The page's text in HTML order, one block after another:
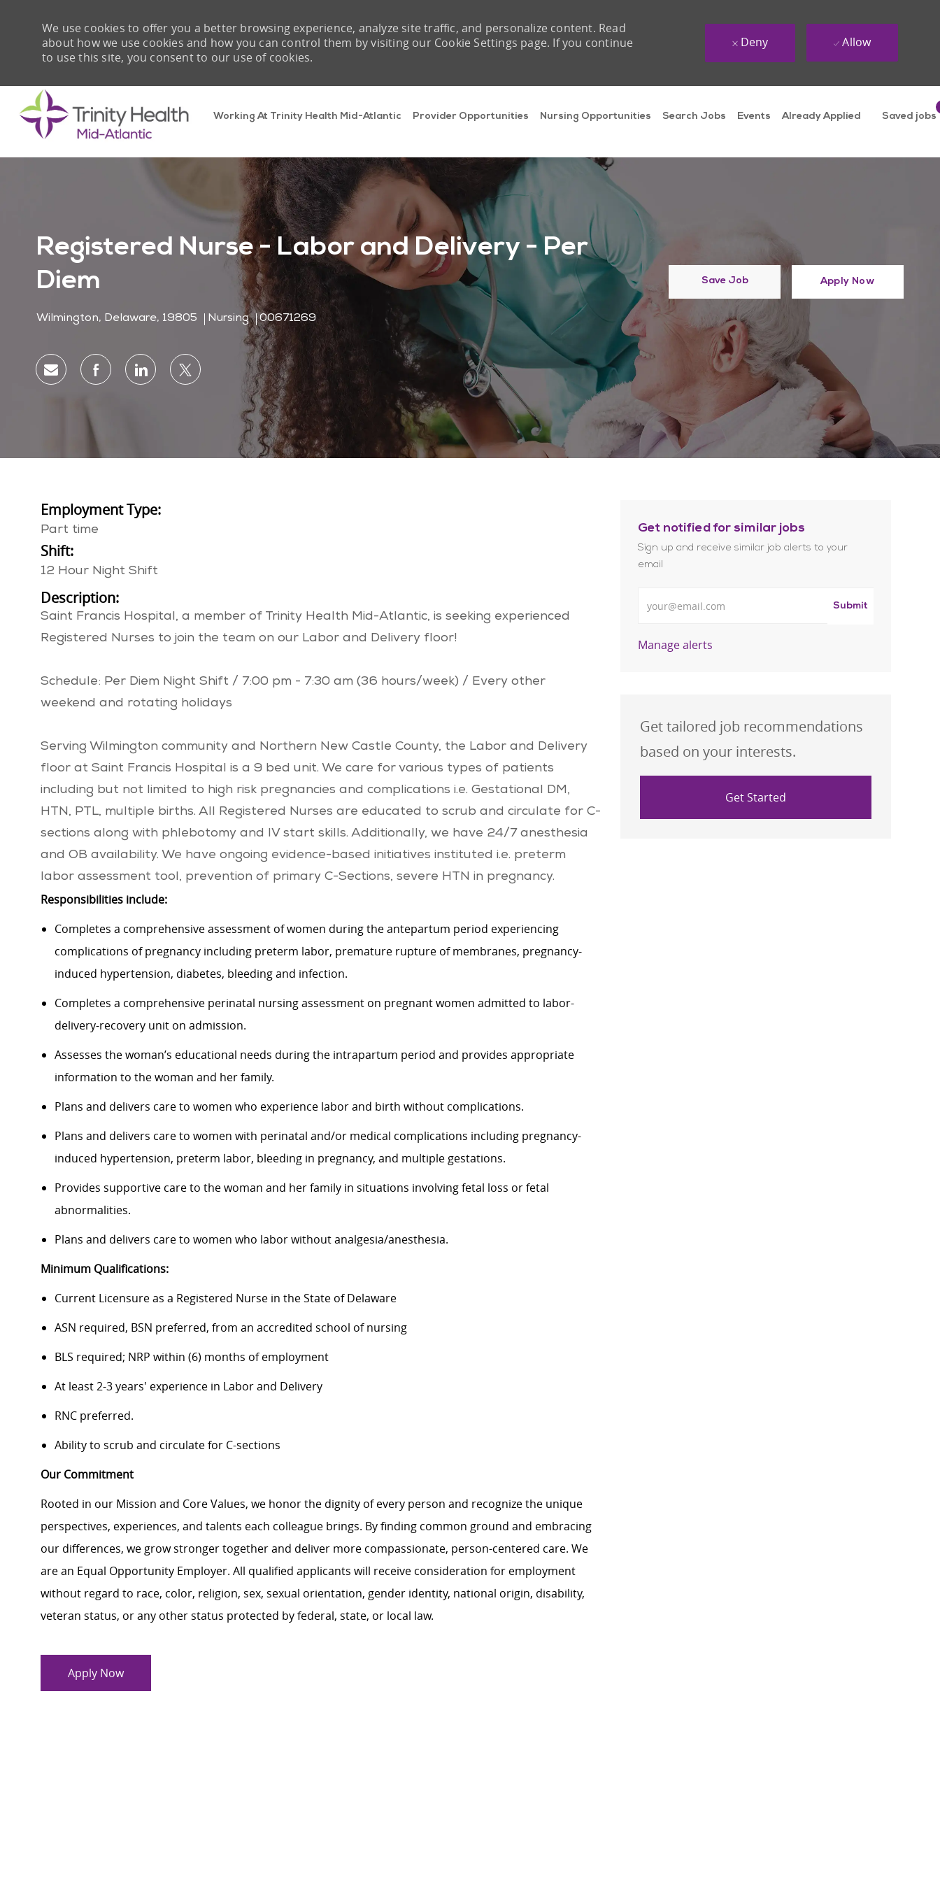
Working At Trinity Health Mid-Atlantic Provider Opportunities Nursing Opportunities Search Jobs Events Already Applied Saved jobs
We use cookies to offer you a better browsing experience, analyze site traffic, and personalize content. Read
about how we use cookies and how you can control them by visiting our Cookie Settings page. If you continue
to use this site, you consent to our use of cookies.
Deny Allow
Registered Nurse - Labor and Delivery - Per
Diem
Location
Wilmington, Delaware, 19805 Category
Nursing Job Id
00671269
Save Job Apply Now
Share via emailShare via Facebook
Share via LinkedIn
Share via twitter
Employment Type:
Part time
Shift:
12 Hour Night Shift
Description:
Saint Francis Hospital, a member of Trinity Health Mid-Atlantic, is seeking experienced
Registered Nurses to join the team on our Labor and Delivery floor!
Schedule: Per Diem Night Shift / 7:00 pm - 7:30 am (36 hours/week) / Every other
weekend and rotating holidays
Serving Wilmington community and Northern New Castle County, the Labor and Delivery
floor at Saint Francis Hospital is a 9 bed unit. We care for various types of patients
including but not limited to high risk pregnancies and complications i.e. Gestational DM,
HTN, PTL, multiple births. All Registered Nurses are educated to scrub and circulate for C-
sections along with phlebotomy and IV start skills. Additionally, we have 24/7 anesthesia
and OB availability. We have ongoing evidence-based initiatives instituted i.e. preterm
labor assessment tool, prevention of primary C-Sections, severe HTN in pregnancy.
Responsibilities include:
Completes a comprehensive assessment of women during the antepartum period experiencing
complications of pregnancy including preterm labor, premature rupture of membranes, pregnancy-
induced hypertension, diabetes, bleeding and infection.
Completes a comprehensive perinatal nursing assessment on pregnant women admitted to labor-
delivery-recovery unit on admission.
Assesses the woman’s educational needs during the intrapartum period and provides appropriate
information to the woman and her family.
Plans and delivers care to women who experience labor and birth without complications.
Plans and delivers care to women with perinatal and/or medical complications including pregnancy-
induced hypertension, preterm labor, bleeding in pregnancy, and multiple gestations.
Provides supportive care to the woman and her family in situations involving fetal loss or fetal
abnormalities.
Plans and delivers care to women who labor withoutanalgesia/anesthesia.
Minimum Qualifications:
Current Licensure as a Registered Nurse in the State of Delaware
ASN required, BSN preferred, from an accredited school of nursing
BLS required; NRP within (6) months of employment
At least 2-3 years' experience in Labor and Delivery
RNC preferred.
Ability to scrub and circulate for C-sections
Our Commitment
Rooted in our Mission and Core Values, we honor the dignity of every person and recognize the unique
perspectives, experiences, and talents each colleague brings. By finding common ground and embracing
our differences, we grow stronger together and deliver more compassionate, person-centered care. We
are an Equal Opportunity Employer. All qualified applicants will receive consideration for employment
without regard to race, color, religion, sex, sexual orientation, gender identity, national origin, disability,
veteran status, or any other status protected by federal, state, or local law.
Apply Now
Get notified for similar jobs
Sign up and receive similar job alerts to your
email
Submit
Manage alerts
Get tailored job recommendations
based on your interests.
Get Started